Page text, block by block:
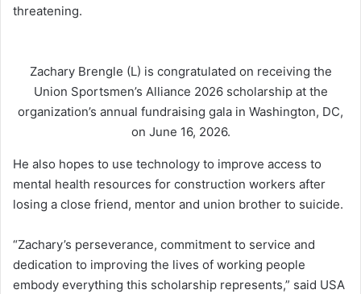
threatening.
Zachary Brengle (L) is congratulated on receiving the
Union Sportsmen’s Alliance 2026 scholarship at the
organization’s annual fundraising gala in Washington, DC,
on June 16, 2026.
He also hopes to use technology to improve access to
mental health resources for construction workers after
losing a close friend, mentor and union brother to suicide.
“Zachary’s perseverance, commitment to service and
dedication to improving the lives of working people
embody everything this scholarship represents,” said USA